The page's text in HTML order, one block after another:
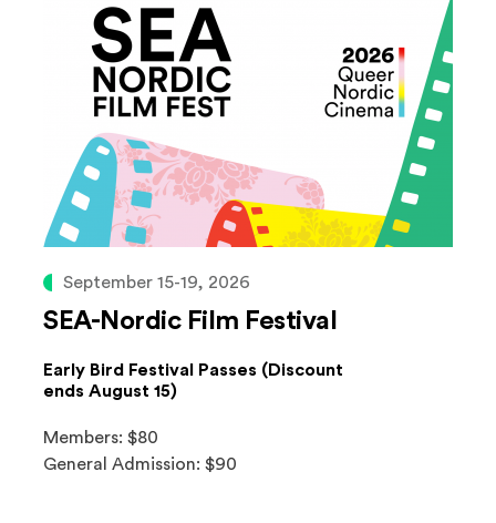
September 15-19, 2026
SEA-Nordic Film Festival
Early Bird Festival Passes (Discount
ends August 15)
Members: $80
General Admission: $90